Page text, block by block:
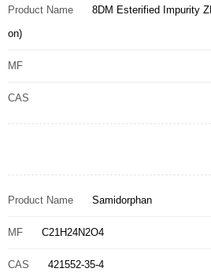
Product Name
8DM Esterified Impurity
on)
MF
CAS
Product Name Samidorphan
MF C21H24N2O4
CAS 421552-35-4